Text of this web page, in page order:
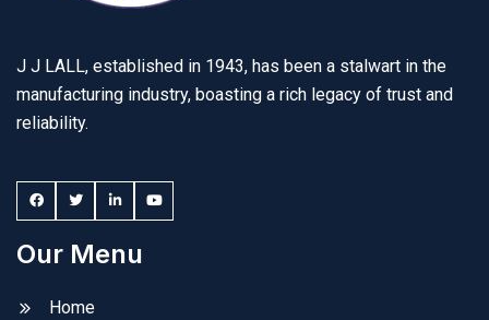
J J LALL, established in 1943, has been a stalwart in the
manufacturing industry, boasting a rich legacy of trust and
reliability.
Our Menu
Home